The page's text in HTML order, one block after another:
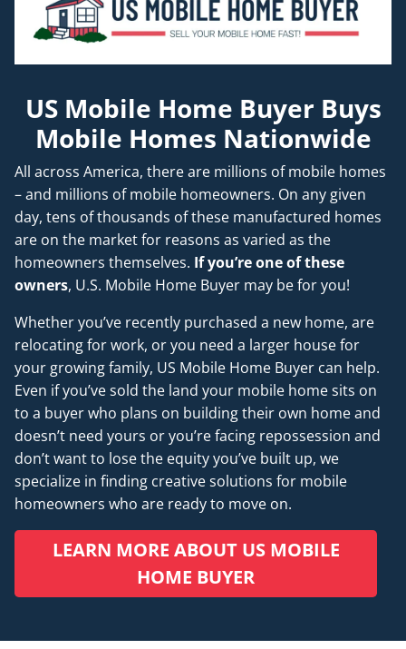
US Mobile Home Buyer Buys
Mobile Homes Nationwide
All across America, there are millions of mobile homes
– and millions of mobile homeowners. On any given
day, tens of thousands of these manufactured homes
are on the market for reasons as varied as the
homeowners themselves. If you’re one of these
owners, U.S. Mobile Home Buyer may be for you!
Whether you’ve recently purchased a new home, are
relocating for work, or you need a larger house for
your growing family, US Mobile Home Buyer can help.
Even if you’ve sold the land your mobile home sits on
to a buyer who plans on building their own home and
doesn’t need yours or you’re facing repossession and
don’t want to lose the equity you’ve built up, we
specialize in finding creative solutions for mobile
homeowners who are ready to move on.
LEARN MORE ABOUT US MOBILE
HOME BUYER